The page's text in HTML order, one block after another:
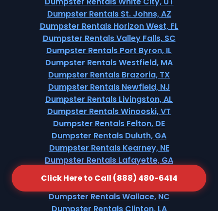
Click Here to Call (888) 480-6414
Dumpster Rentals St. Johns, AZ
Dumpster Rentals Horizon West, FL
Dumpster Rentals Valley Falls, SC
Dumpster Rentals Port Byron, IL
Dumpster Rentals Westfield, MA
Dumpster Rentals Brazoria, TX
Dumpster Rentals Newfield, NJ
Dumpster Rentals Livingston, AL
Dumpster Rentals Winooski, VT
Dumpster Rentals Felton, DE
Dumpster Rentals Duluth, GA
Dumpster Rentals Kearney, NE
Dumpster Rentals Lafayette, GA
Dumpster Rentals Short Hills, NJ
Dumpster Rentals Church Hill, TN
Dumpster Rentals Wallace, NC
Dumpster Rentals Clinton, LA